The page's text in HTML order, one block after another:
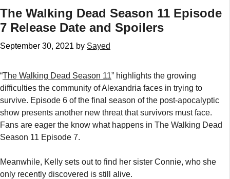
The Walking Dead Season 11 Episode
7 Release Date and Spoilers
September 30, 2021 by Sayed
“The Walking Dead Season 11” highlights the growing
difficulties the community of Alexandria faces in trying to
survive. Episode 6 of the final season of the post-apocalyptic
show presents another new threat that survivors must face.
Fans are eager the know what happens in The Walking Dead
Season 11 Episode 7.
Meanwhile, Kelly sets out to find her sister Connie, who she
only recently discovered is still alive.